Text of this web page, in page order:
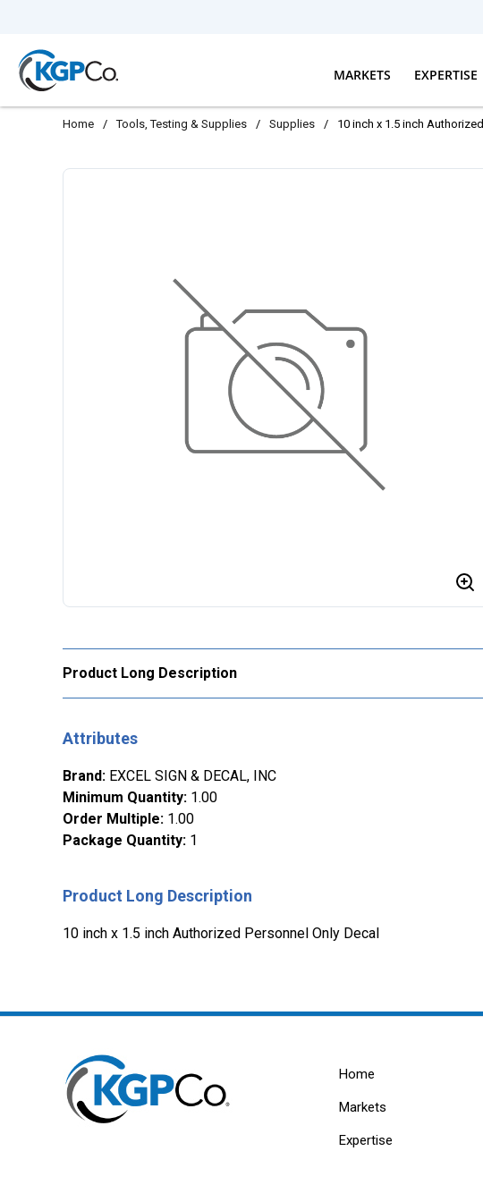
MARKETS EXPERTISE
Home / Tools, Testing & Supplies / Supplies / 10 inch x 1.5 inch Authorized
Product Long Description
Attributes
Brand: EXCEL SIGN & DECAL, INC
Minimum Quantity: 1.00
Order Multiple: 1.00
Package Quantity: 1
Product Long Description
10 inch x 1.5 inch Authorized Personnel Only Decal
Home
Markets
Expertise